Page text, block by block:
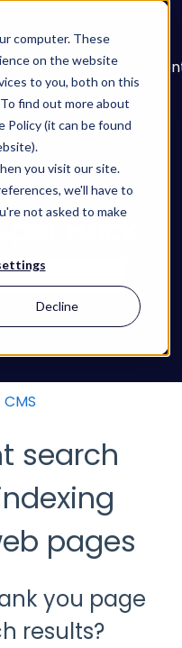
computer. These
on the website
to you, both on this
find out more about
Policy (it can be found
you visit our site.
we'll have to
not asked to make
Decline
for Services
Show submenu
Our
Work
Hack
the search
search
pages
you page
results?